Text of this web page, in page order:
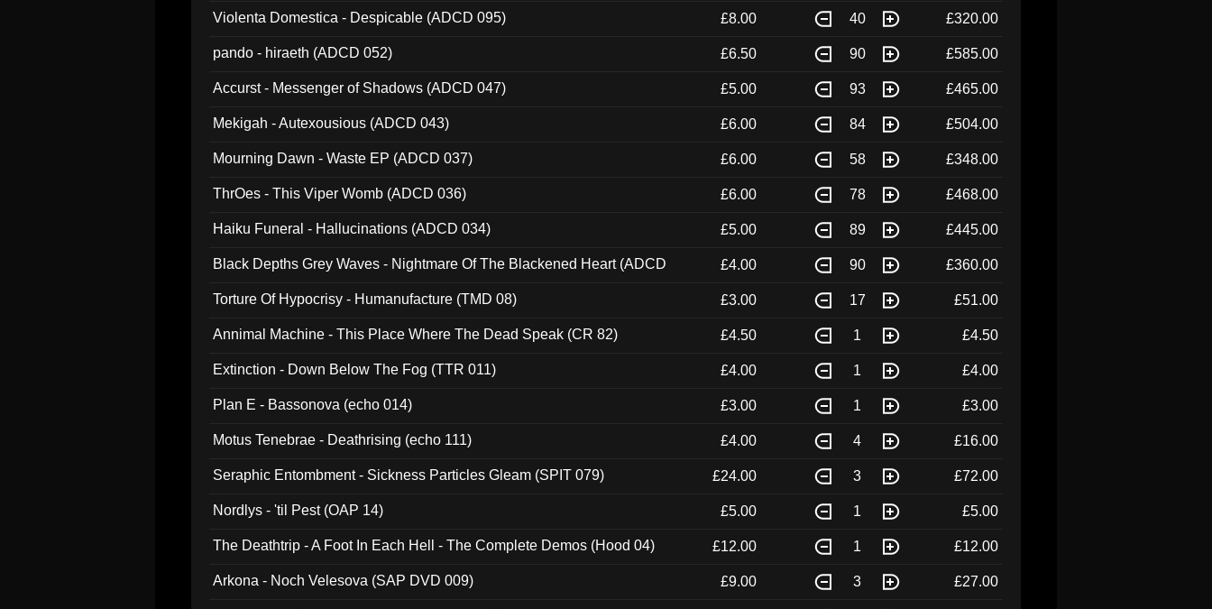
Violenta Domestica - Despicable (ADCD 095) £8.00 40 £320.00
pando - hiraeth (ADCD 052) £6.50 90 £585.00
Accurst - Messenger of Shadows (ADCD 047) £5.00 93 £465.00
Mekigah - Autexousious (ADCD 043) £6.00 84 £504.00
Mourning Dawn - Waste EP (ADCD 037) £6.00 58 £348.00
ThrOes - This Viper Womb (ADCD 036) £6.00 78 £468.00
Haiku Funeral - Hallucinations (ADCD 034) £5.00 89 £445.00
Black Depths Grey Waves - Nightmare Of The Blackened Heart (ADCD
£4.00 90 £360.00
Torture Of Hypocrisy - Humanufacture (TMD 08) £3.00 17 £51.00
Annimal Machine - This Place Where The Dead Speak (CR 82) £4.50 1 £4.50
Extinction - Down Below The Fog (TTR 011) £4.00 1 £4.00
Plan E - Bassonova (echo 014) £3.00 1 £3.00
Motus Tenebrae - Deathrising (echo 111) £4.00 4 £16.00
Seraphic Entombment - Sickness Particles Gleam (SPIT 079) £24.00 3 £72.00
Nordlys - 'til Pest (OAP 14) £5.00 1 £5.00
The Deathtrip - A Foot In Each Hell - The Complete Demos (Hood 04) £12.00 1 £12.00
Arkona - Noch Velesova (SAP DVD 009) £9.00 3 £27.00